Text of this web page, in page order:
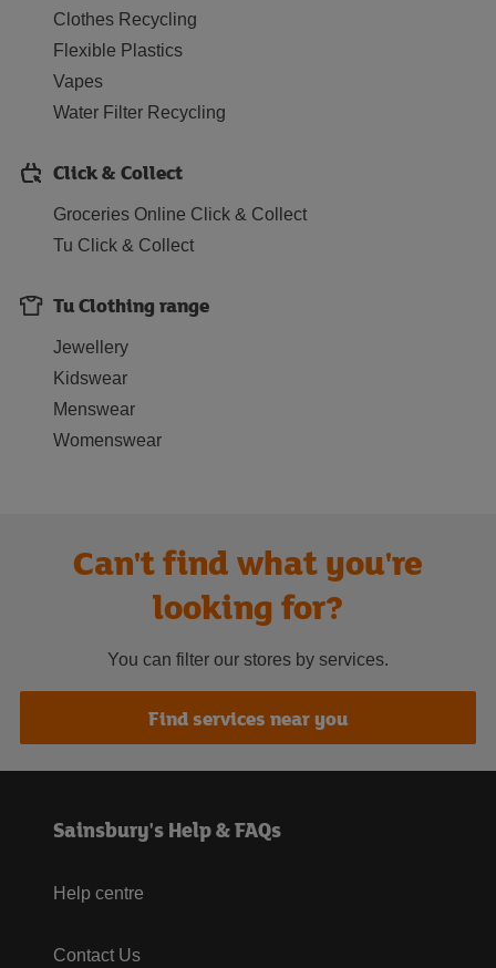
Clothes Recycling
Flexible Plastics
Vapes
Water Filter Recycling
Click & Collect
Groceries Online Click & Collect
Tu Click & Collect
Tu Clothing range
Jewellery
Kidswear
Menswear
Womenswear
Can't find what you're
looking for?
You can filter our stores by services.
Find services near you
Sainsbury's Help & FAQs
Help centre
Contact Us